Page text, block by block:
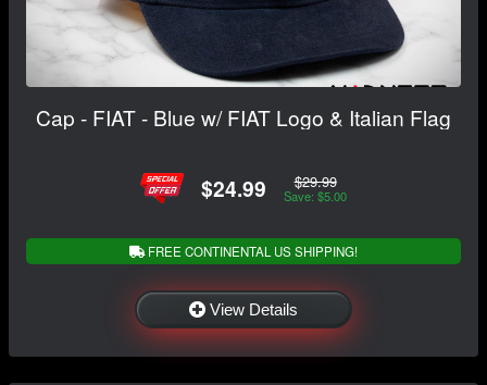
Cap - FIAT - Blue w/ FIAT Logo & Italian Flag
$24.99 $29.99
Save: $5.00
FREE CONTINENTAL US SHIPPING!
View Details